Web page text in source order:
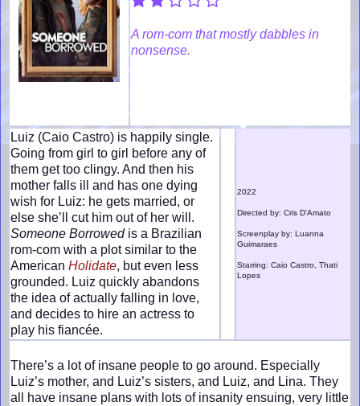
A rom-com that mostly dabbles in
nonsense.
Luiz (Caio Castro) is happily single.
Going from girl to girl before any of
them get too clingy. And then his
mother falls ill and has one dying
wish for Luiz: he gets married, or
else she’ll cut him out of her will.
Someone Borrowedis a Brazilian
rom-com with a plot similar to the
American Holidate, but even less
grounded. Luiz quickly abandons
the idea of actually falling in love,
and decides to hire an actress to
play his fiancée.
2022
Directed by: Cris D'Amato
Screenplay by: Luanna
Guimaraes
Starring: Caio Castro, Thati
Lopes
There’s a lot of insane people to go around. Especially
Luiz’s mother, and Luiz’s sisters, and Luiz, and Lina. They
all have insane plans with lots of insanity ensuing, very little